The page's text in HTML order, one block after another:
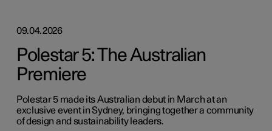
09.04.2026
Polestar 5: The Australian
Premiere
Polestar 5 made its Australian debut in March at an
exclusive event in Sydney, bringing together a community
of design and sustainability leaders.